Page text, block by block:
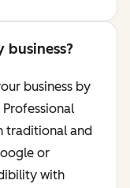
business?
business by
traditional and
or
with